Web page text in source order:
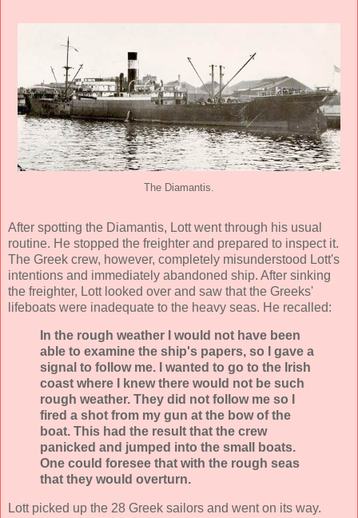
The Diamantis.
After spotting the Diamantis, Lott went through his usual
routine. He stopped the freighter and prepared to inspect it.
The Greek crew, however, completely misunderstood Lott's
intentions and immediately abandoned ship. After sinking
the freighter, Lott looked over and saw that the Greeks'
lifeboats were inadequate to the heavy seas. He recalled:
In the rough weather I would not have been
able to examine the ship's papers, so I gave a
signal to follow me. I wanted to go to the Irish
coast where I knew there would not be such
rough weather. They did not follow me so I
fired a shot from my gun at the bow of the
boat. This had the result that the crew
panicked and jumped into the small boats.
One could foresee that with the rough seas
that they would overturn.
Lott picked up the 28 Greek sailors and went on its way.